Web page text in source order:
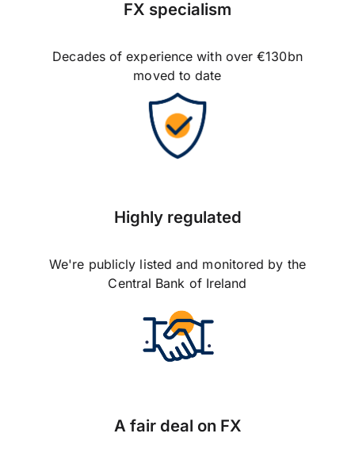
FX specialism
Decades of experience with over €130bn
moved to date
Highly regulated
We're publicly listed and monitored by the
Central Bank of Ireland
A fair deal on FX